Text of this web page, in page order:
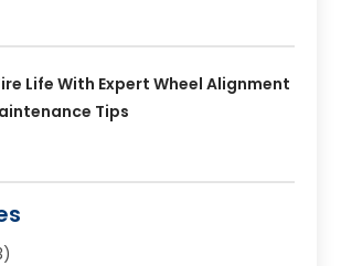
Life With Expert Wheel Alignment
Tips